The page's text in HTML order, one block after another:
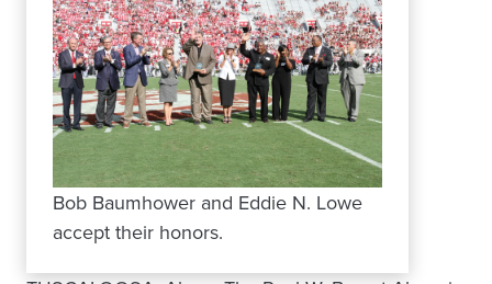
Bob Baumhower and Eddie N. Lowe
accept their honors.